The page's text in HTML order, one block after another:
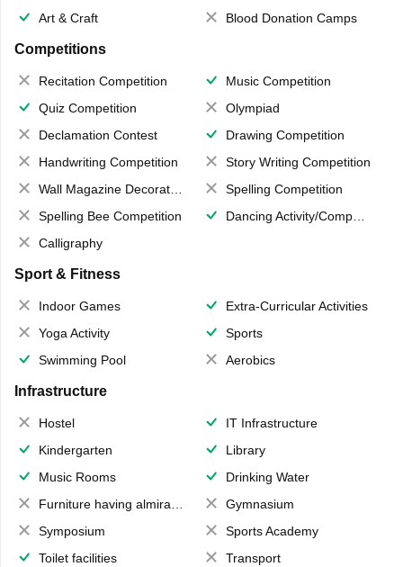
Art & Craft
Blood Donation Camps
Competitions
Recitation Competition
Music Competition
Quiz Competition
Olympiad
Declamation Contest
Drawing Competition
Handwriting Competition
Story Writing Competition
Wall Magazine Decoration
Spelling Competition
Spelling Bee Competition
Dancing Activity/Competition
Calligraphy
Sport & Fitness
Indoor Games
Extra-Curricular Activities
Yoga Activity
Sports
Swimming Pool
Aerobics
Infrastructure
Hostel
IT Infrastructure
Kindergarten
Library
Music Rooms
Drinking Water
Furniture having almirahs/ trunks/ boxes
Gymnasium
Symposium
Sports Academy
Toilet facilities
Transport